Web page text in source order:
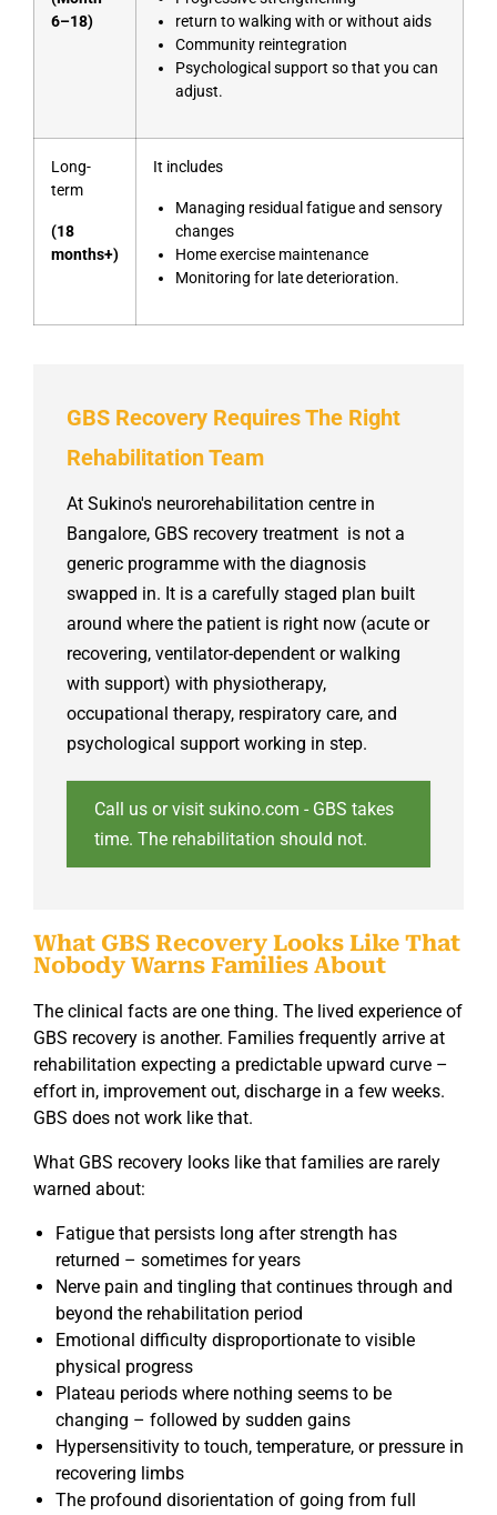
6–18)
return to walking with or without aids
Community reintegration
Psychological support so that you can
adjust.
Long-
term
(18
months+)
It includes
Managing residual fatigue and sensory
changes
Home exercise maintenance
Monitoring for late deterioration.
GBS Recovery Requires The Right
Rehabilitation Team
At Sukino's neurorehabilitation centre in
Bangalore, GBS recovery treatment is not a
generic programme with the diagnosis
swapped in. It is a carefully staged plan built
around where the patient is right now (acute or
recovering, ventilator-dependent or walking
with support) with physiotherapy,
occupational therapy, respiratory care, and
psychological support working in step.
Call us or visit sukino.com - GBS takes
time. The rehabilitation should not.
What GBS Recovery Looks Like That
Nobody Warns Families About
The clinical facts are one thing. The lived experience of
GBS recovery is another. Families frequently arrive at
rehabilitation expecting a predictable upward curve –
effort in, improvement out, discharge in a few weeks.
GBS does not work like that.
What GBS recovery looks like that families are rarely
warned about:
Fatigue that persists long after strength has
returned – sometimes for years
Nerve pain and tingling that continues through and
beyond the rehabilitation period
Emotional difficulty disproportionate to visible
physical progress
Plateau periods where nothing seems to be
changing – followed by sudden gains
Hypersensitivity to touch, temperature, or pressure in
recovering limbs
The profound disorientation of going from full